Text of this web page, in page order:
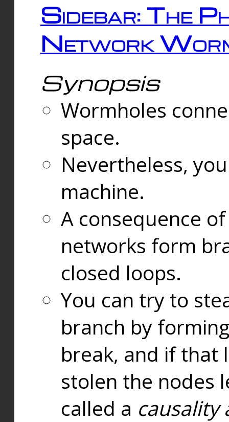
Sidebar: The
Network
Synopsis
Wormholes
space.
Nevertheless,
machine.
A consequence
networks form
closed loops.
You can try to
branch by
break, and if that
stolen the nodes
called a causality